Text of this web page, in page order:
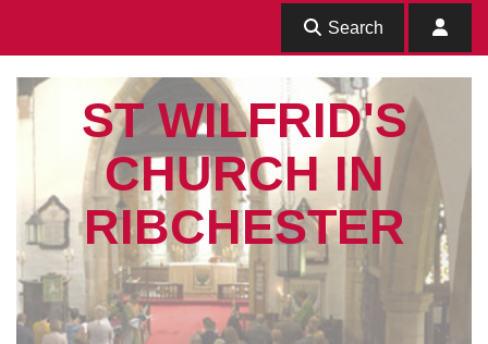
Search
ST WILFRID'S
CHURCH IN
RIBCHESTER